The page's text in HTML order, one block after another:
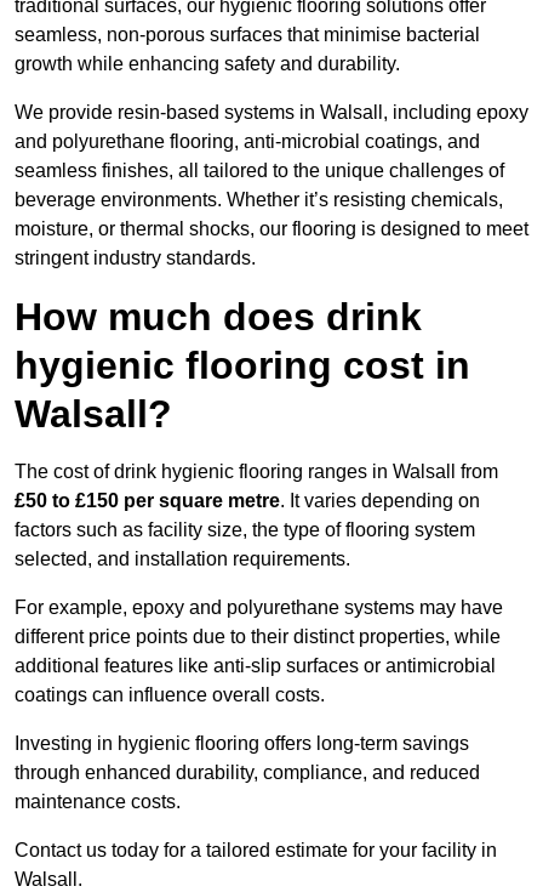
traditional surfaces, our hygienic flooring solutions offer
seamless, non-porous surfaces that minimise bacterial
growth while enhancing safety and durability.
We provide resin-based systems in Walsall, including epoxy
and polyurethane flooring, anti-microbial coatings, and
seamless finishes, all tailored to the unique challenges of
beverage environments. Whether it’s resisting chemicals,
moisture, or thermal shocks, our flooring is designed to meet
stringent industry standards.
How much does drink
hygienic flooring cost in
Walsall?
The cost of drink hygienic flooring ranges in Walsall from
£50 to £150 per square metre. It varies depending on
factors such as facility size, the type of flooring system
selected, and installation requirements.
For example, epoxy and polyurethane systems may have
different price points due to their distinct properties, while
additional features like anti-slip surfaces or antimicrobial
coatings can influence overall costs.
Investing in hygienic flooring offers long-term savings
through enhanced durability, compliance, and reduced
maintenance costs.
Contact us today for a tailored estimate for your facility in
Walsall.